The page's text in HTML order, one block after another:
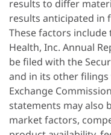
results to differ
results anticipated in
These factors include
Health, Inc. Annual
be filed with the
and in its other
Exchange
statements may also
market factors,